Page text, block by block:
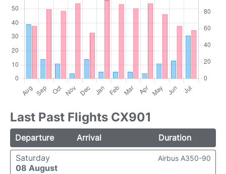
Last Past Flights CX901
Departure Arrival
Duration
Saturday
08 August
Airbus A350-90